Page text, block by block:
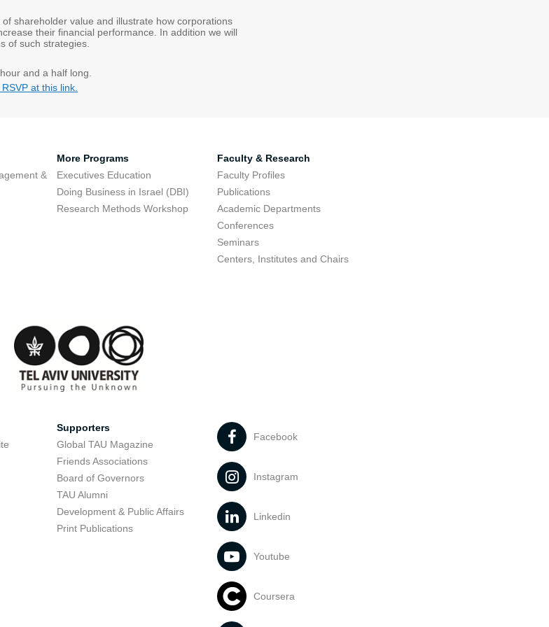
shareholder value and illustrate how corporations
their financial performance. In addition we will
of such strategies.
and a half long.
at this link.
&
More Programs
Executives Education
Doing Business in Israel (DBI)
Research Methods Workshop
Faculty & Research
Faculty Profiles
Publications
Academic Departments
Conferences
Seminars
Centers, Institutes and Chairs
Supporters
Global TAU Magazine
Friends Associations
Board of Governors
TAU Alumni
Development & Public Affairs
Print Publications
Facebook
Instagram
Linkedin
Youtube
Coursera